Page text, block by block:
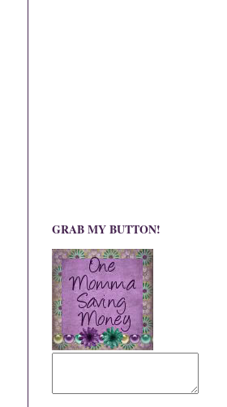
GRAB MY BUTTON!